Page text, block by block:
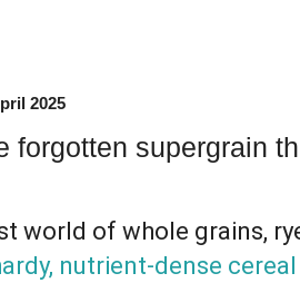
2025
forgotten supergrain
world of whole grains,
nutrient-dense